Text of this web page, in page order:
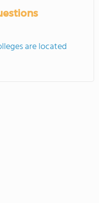
are located